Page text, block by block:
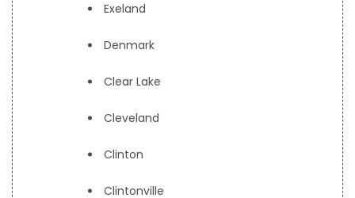
Exeland
Denmark
Clear Lake
Cleveland
Clinton
Clintonville